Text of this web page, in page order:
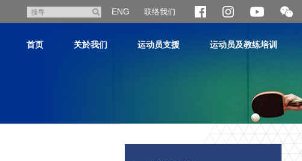
寻
ENG 联络我们
开
合
首页 关於我们 运动员支援 运动员及教练培训